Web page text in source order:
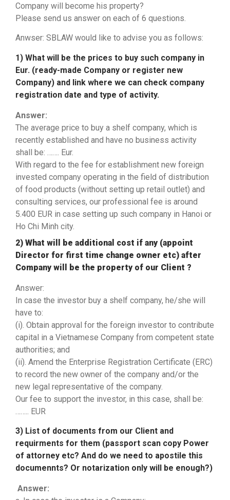
Company will become his property?
Please send us answer on each of 6 questions.
Anwser: SBLAW would like to advise you as follows:
1) What will be the prices to buy such company in
Eur. (ready-made Company or register new
Company) and link where we can check company
registration date and type of activity.
Answer:
The average price to buy a shelf company, which is
recently established and have no business activity
shall be: ……. Eur.
With regard to the fee for establishment new foreign
invested company operating in the field of distribution
of food products (without setting up retail outlet) and
consulting services, our professional fee is around
5.400 EUR in case setting up such company in Hanoi or
Ho Chi Minh city.
2) What will be additional cost if any (appoint
Director for first time change owner etc) after
Company will be the property of our Client ?
Answer:
In case the investor buy a shelf company, he/she will
have to:
(i). Obtain approval for the foreign investor to contribute
capital in a Vietnamese Company from competent state
authorities; and
(ii). Amend the Enterprise Registration Certificate (ERC)
to record the new owner of the company and/or the
new legal representative of the company.
Our fee to support the investor, in this case, shall be:
…….. EUR
3) List of documents from our Client and
requirments for them (passport scan copy Power
of attorney etc? And do we need to apostile this
documennts? Or notarization only will be enough?)
Answer: